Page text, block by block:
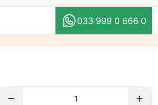
033 999 0 666 0